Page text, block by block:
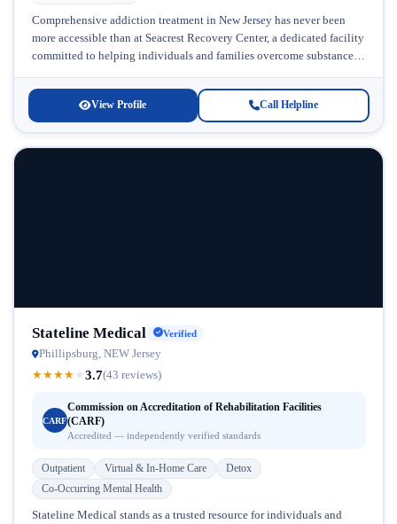
Comprehensive addiction treatment in New Jersey has never been
more accessible than at Seacrest Recovery Center, a dedicated facility
committed to helping individuals and families overcome substance
View Profile Call Helpline
Stateline Medical Verified
Phillipsburg, NEW Jersey
★★★★ ★3.7(43 reviews)
CARF
Commission on Accreditation of Rehabilitation Facilities
(CARF)
Accredited — independently verified standards
Outpatient Virtual & In-Home Care
Detox
Co-Occurring Mental Health
Stateline Medical stands as a trusted resource for individuals and